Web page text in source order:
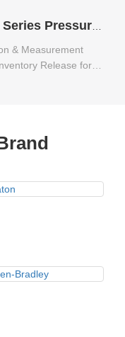
& Measurement
Release for